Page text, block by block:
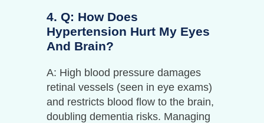
4. Q: How Does
Hypertension Hurt My Eyes
And Brain?
A: High blood pressure damages
retinal vessels (seen in eye exams)
and restricts blood flow to the brain,
doubling dementia risks. Managing